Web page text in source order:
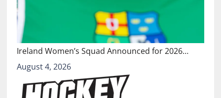
Ireland Women’s Squad Announced for 2026…
August 4, 2026